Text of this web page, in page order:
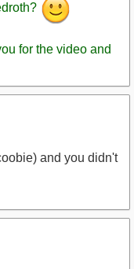
for the video and
and you didn't